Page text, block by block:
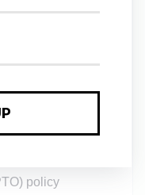
benefit plans
courses
bonuses
policy